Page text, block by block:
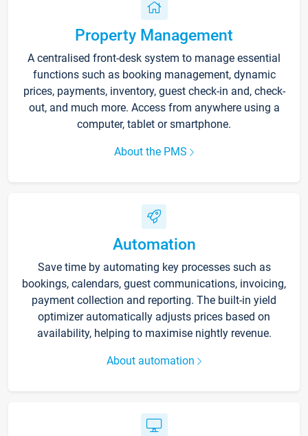
Property Management
A centralised front-desk system to manage essential
functions such as booking management, dynamic
prices, payments, inventory, guest check-in and, check-
out, and much more. Access from anywhere using a
computer, tablet or smartphone.
About the PMS
Automation
Save time by automating key processes such as
bookings, calendars, guest communications, invoicing,
payment collection and reporting. The built-in yield
optimizer automatically adjusts prices based on
availability, helping to maximise nightly revenue.
About automation